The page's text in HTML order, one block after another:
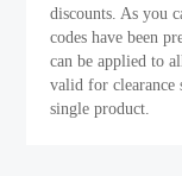
discounts. As you
codes have been
can be applied to
valid for clearance
single product.